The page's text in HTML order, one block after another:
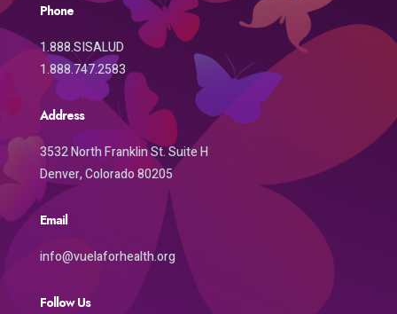
Phone
1.888.SISALUD
1.888.747.2583
Address
3532 North Franklin St. Suite H
Denver, Colorado 80205
Email
info@vuelaforhealth.org
Follow Us